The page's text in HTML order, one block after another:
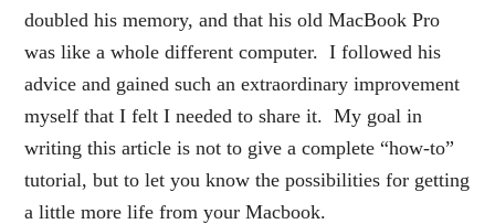
doubled his memory, and that his old MacBook Pro
was like a whole different computer. I followed his
advice and gained such an extraordinary improvement
myself that I felt I needed to share it. My goal in
writing this article is not to give a complete “how-to”
tutorial, but to let you know the possibilities for getting
a little more life from your Macbook.